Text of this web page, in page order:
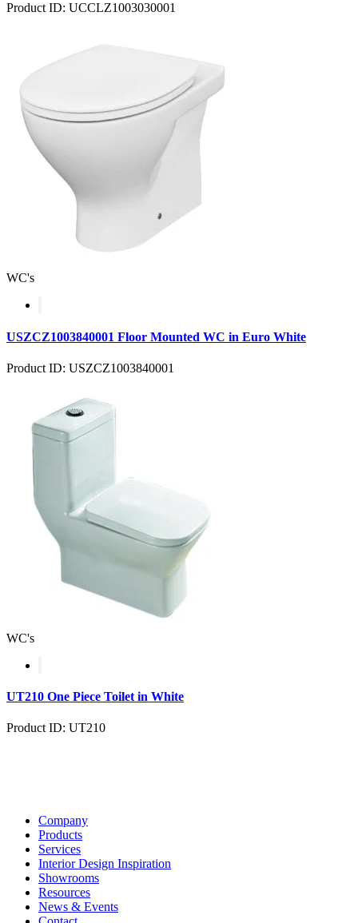
Product ID: UCCLZ1003030001
WC's
USZCZ1003840001 Floor Mounted WC in Euro White
Product ID: USZCZ1003840001
WC's
UT210 One Piece Toilet in White
Product ID: UT210
Company
Products
Services
Interior Design Inspiration
Showrooms
Resources
News & Events